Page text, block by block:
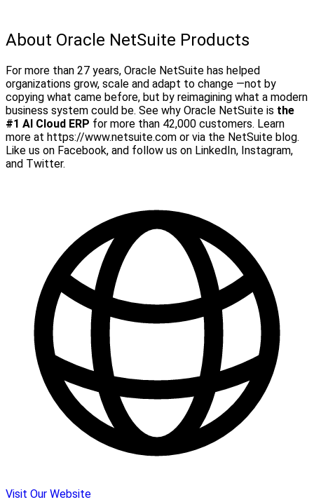
About Oracle NetSuite Products
For more than 27 years, Oracle NetSuite has helped
organizations grow, scale and adapt to change —not by
copying what came before, but by reimagining what a modern
business system could be. See why Oracle NetSuite is the
#1 AI Cloud ERP for more than 42,000 customers. Learn
more at https://www.netsuite.com or via the NetSuite blog.
Like us on Facebook, and follow us on LinkedIn, Instagram,
and Twitter.
Visit Our Website